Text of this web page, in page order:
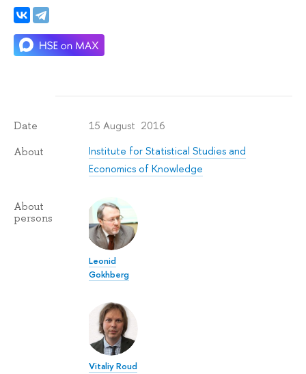
Date 15 August 2016
About
Institute for Statistical Studies and
Economics of Knowledge
About
persons
Leonid
Gokhberg
Vitaliy Roud